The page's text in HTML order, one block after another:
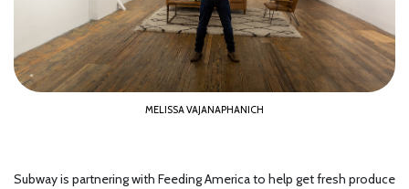
MELISSA VAJANAPHANICH
Subway is partnering with Feeding America to help get fresh produce